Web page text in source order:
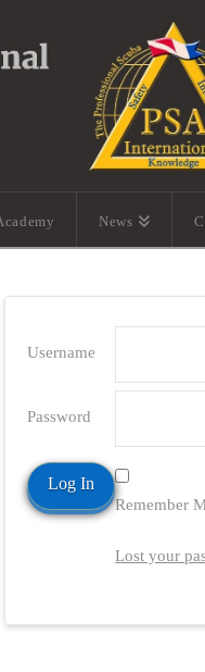
News
Username
Password
Remember
Lost your